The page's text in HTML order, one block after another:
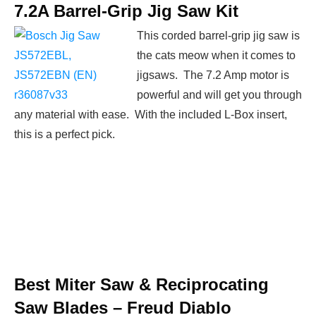
7.2A Barrel-Grip Jig Saw Kit
This corded barrel-grip jig saw is
the cats meow when it comes to
jigsaws. The 7.2 Amp motor is
powerful and will get you through
any material with ease. With the included L-Box insert,
this is a perfect pick.
Best Miter Saw & Reciprocating
Saw Blades – Freud Diablo